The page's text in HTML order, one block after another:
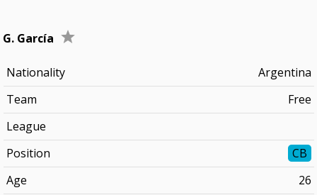
G. García
Nationality
Argentina
Team
Free
League
Position
CB
Age
26